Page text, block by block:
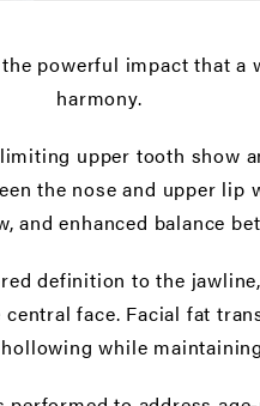
powerful impact that a
harmony.
upper tooth show
the nose and upper lip
and enhanced balance
definition to the
face. Facial fat
while